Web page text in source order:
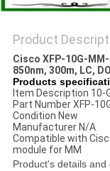
Product
Cisco XFP-10G-MM-
850nm, 300m, LC,
Products
Item Description 10-
Part Number XFP-
Condition New
Manufacturer N/A
Compatible with
module for MM
Product's details and